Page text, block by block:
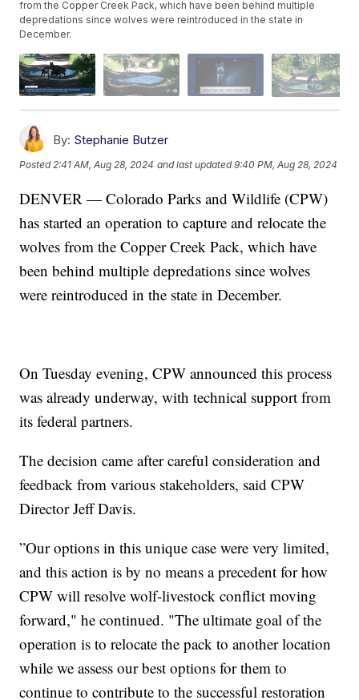
from the Copper Creek Pack, which have been behind multiple
depredations since wolves were reintroduced in the state in
December.
By: Stephanie Butzer
Posted2:41 AM, Aug 28, 2024 and last updated 9:40 PM, Aug 28, 2024
DENVER — Colorado Parks and Wildlife (CPW)
has started an operation to capture and relocate the
wolves from the Copper Creek Pack, which have
been behind multiple depredations since wolves
were reintroduced in the state in December.
On Tuesday evening, CPW announced this process
was already underway, with technical support from
its federal partners.
The decision came after careful consideration and
feedback from various stakeholders, said CPW
Director Jeff Davis.
”Our options in this unique case were very limited,
and this action is by no means a precedent for how
CPW will resolve wolf-livestock conflict moving
forward," he continued. "The ultimate goal of the
operation is to relocate the pack to another location
while we assess our best options for them to
continue to contribute to the successful restoration